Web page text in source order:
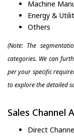
Machine
Energy &
Others
(Note: The
categories. We can
per your specific
to explore the detailed
Sales Channel
Direct